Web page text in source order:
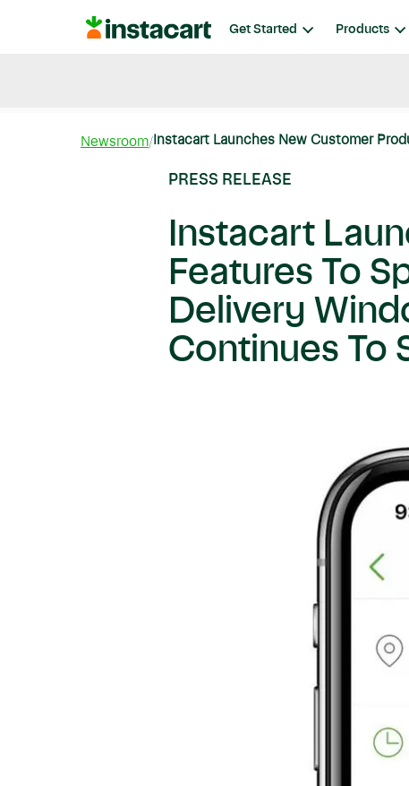
Instacart Get Started Products
Newsroom Instacart Launches New Customer
PRESS RELEASE
Instacart
Features To
Delivery
Continues To